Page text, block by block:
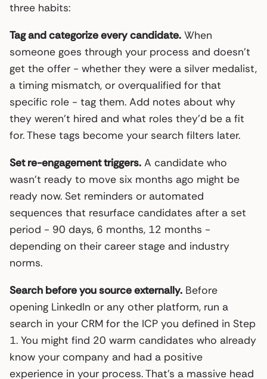
three habits:
Tag and categorize every candidate. When
someone goes through your process and doesn’t
get the offer - whether they were a silver medalist,
a timing mismatch, or overqualified for that
specific role - tag them. Add notes about why
they weren’t hired and what roles they’d be a fit
for. These tags become your search filters later.
Set re-engagement triggers. A candidate who
wasn’t ready to move six months ago might be
ready now. Set reminders or automated
sequences that resurface candidates after a set
period - 90 days, 6 months, 12 months -
depending on their career stage and industry
norms.
Search before you source externally. Before
opening LinkedIn or any other platform, run a
search in your CRM for the ICP you defined in Step
1. You might find 20 warm candidates who already
know your company and had a positive
experience in your process. That’s a massive head